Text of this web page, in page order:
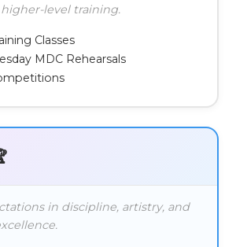
level training.
Classes
MDC Rehearsals
in discipline, artistry, and